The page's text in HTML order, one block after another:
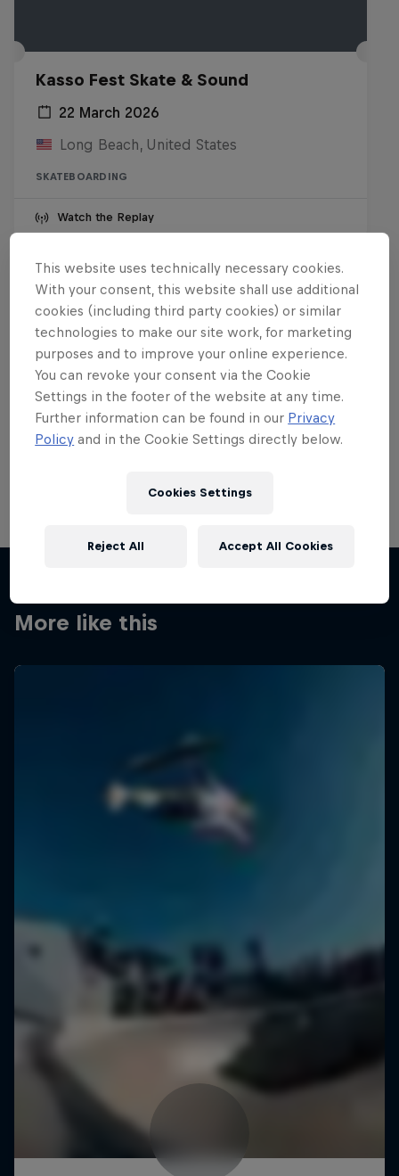
Kasso Fest Skate & Sound
22 March 2026
Long Beach, United States
SKATEBOARDING
Watch the Replay
Want more of this?
Skateboarding
Welcome to the Red Bull Skateboarding hub, your
More like this
This website uses technically necessary cookies.
With your consent, this website shall use additional
cookies (including third party cookies) or similar
technologies to make our site work, for marketing
purposes and to improve your online experience.
You can revoke your consent via the Cookie
Settings in the footer of the website at any time.
Further information can be found in our Privacy
Policy and in the Cookie Settings directly below.
Cookies Settings
Reject All Accept All Cookies